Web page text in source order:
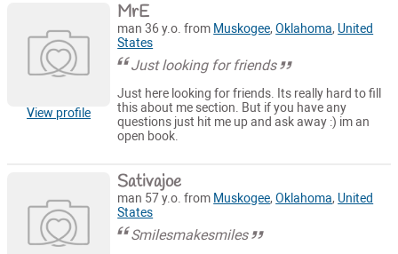
View profile
MrE
man 36 y.o. from Muskogee,Oklahoma, United
States
Just looking for friends
Just here looking for friends. Its really hard to fill
this about me section. But if you have any
questions just hit me up and ask away :) im an
open book.
Sativajoe
man 57 y.o. from Muskogee,Oklahoma, United
States
Smilesmakesmiles